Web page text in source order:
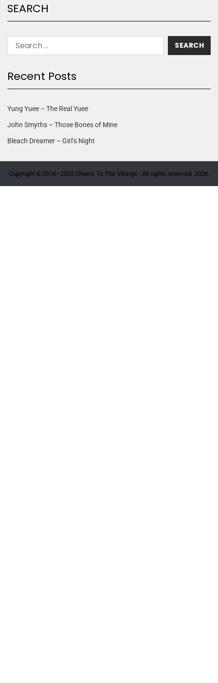
SEARCH
Recent Posts
Yung Yuee – The Real Yuee
John Smyths – Those Bones of Mine
Bleach Dreamer – Girl’s Night
Copyright © 2016–2025 Cheers To The Vikings - All rights reserved. 2026.